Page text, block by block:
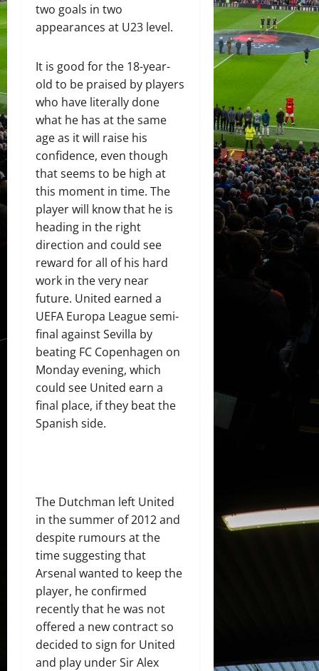
two goals in two
appearances at U23 level.
It is good for the 18-year-
old to be praised by players
who have literally done
what he has at the same
age as it will raise his
confidence, even though
that seems to be high at
this moment in time. The
player will know that he is
heading in the right
direction and could see
reward for all of his hard
work in the very near
future. United earned a
UEFA Europa League semi-
final against Sevilla by
beating FC Copenhagen on
Monday evening, which
could see United earn a
final place, if they beat the
Spanish side.
The Dutchman left United
in the summer of 2012 and
despite rumours at the
time suggesting that
Arsenal wanted to keep the
player, he confirmed
recently that he was not
offered a new contract so
decided to sign for United
and play under Sir Alex